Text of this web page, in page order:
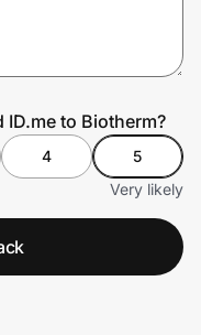
to Biotherm?
4
5
Very likely